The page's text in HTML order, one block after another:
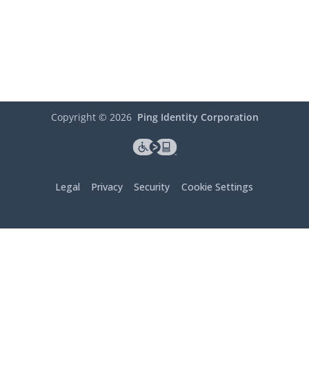
Copyright © 2026 Ping Identity Corporation
Legal Privacy Security Cookie Settings